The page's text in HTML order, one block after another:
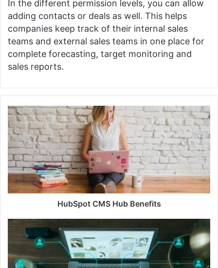
In the different permission levels, you can allow
adding contacts or deals as well. This helps
companies keep track of their internal sales
teams and external sales teams in one place for
complete forecasting, target monitoring and
sales reports.
HubSpot CMS Hub Benefits